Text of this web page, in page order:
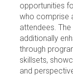
opportunities
who comprise
attendees. The
additionally
through
skillsets,
and